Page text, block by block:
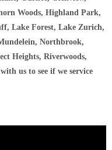
Woods, Highland Park,
Lake Forest, Lake Zurich,
Northbrook,
Heights, Riverwoods,
us to see if we service